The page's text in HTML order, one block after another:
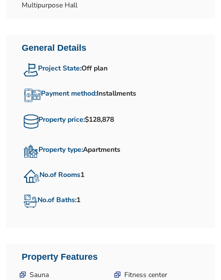
Multipurpose Hall
General Details
Project State:Off plan
Payment method:Installments
Property price:$128,878
Property type:Apartments
No.of Rooms1
No.of Baths:1
Property Features
Sauna
Fitness center